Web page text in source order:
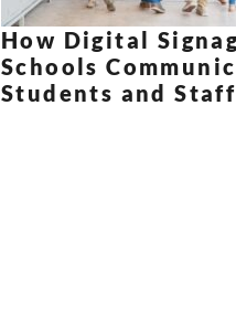
How Digital
Schools
Students and Staff